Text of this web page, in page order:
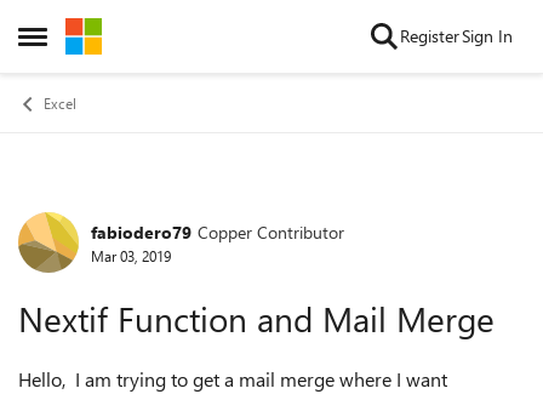
Open Side Menu
Skip to content RegisterSign In
Excel
Forum Discussion
fabiodero79 Copper Contributor
Mar 03, 2019
Nextif Function and Mail Merge
Hello, I am trying to get a mail merge where I want